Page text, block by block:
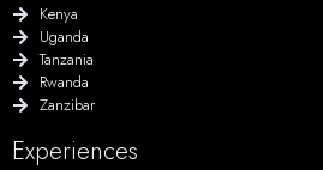
Kenya
Uganda
Tanzania
Rwanda
Zanzibar
Experiences